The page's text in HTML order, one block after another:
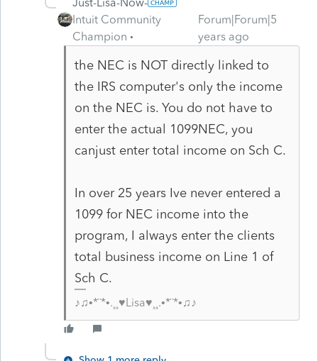
Intuit Community
Champion
Forum|Forum|5
years ago
the NEC is NOT directly linked to
the IRS computer's only the income
on the NEC is. You do not have to
enter the actual 1099NEC, you
canjust enter total income on Sch C.
In over 25 years Ive never entered a
1099 for NEC income into the
program, I always enter the clients
total business income on Line 1 of
Sch C.
♪♫•*¨*•.¸¸♥Lisa♥¸¸.•*¨*•♫♪